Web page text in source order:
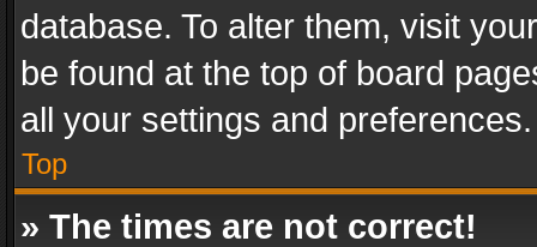
database. To alter them, visit
be found at the top of board
all your settings and preferences.
Top
» The times are not correct!